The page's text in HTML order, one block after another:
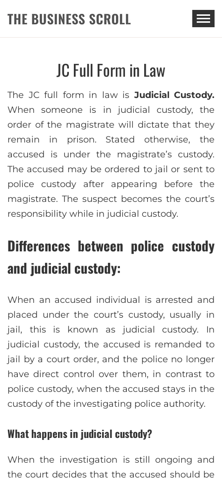
THE BUSINESS SCROLL
JC Full Form in Law
The JC full form in law is Judicial Custody.
When someone is in judicial custody, the
order of the magistrate will dictate that they
remain in prison. Stated otherwise, the
accused is under the magistrate’s custody.
The accused may be ordered to jail or sent to
police custody after appearing before the
magistrate. The suspect becomes the court’s
responsibility while in judicial custody.
Differences between police custody
and judicial custody:
When an accused individual is arrested and
placed under the court’s custody, usually in
jail, this is known as judicial custody. In
judicial custody, the accused is remanded to
jail by a court order, and the police no longer
have direct control over them, in contrast to
police custody, when the accused stays in the
custody of the investigating police authority.
What happens in judicial custody?
When the investigation is still ongoing and
the court decides that the accused should be